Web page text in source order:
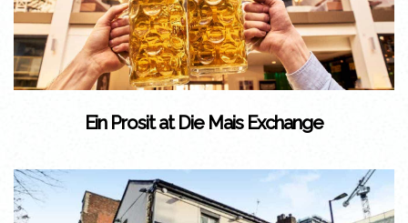
Ein Prosit at Die Mais Exchange